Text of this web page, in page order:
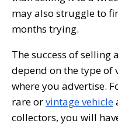
may also struggle to
months trying.
The success of
depend on the type of
where you advertise.
rare orvintage vehicle
collectors, you will